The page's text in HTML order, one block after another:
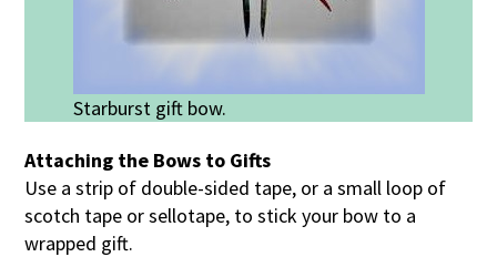
Starburst gift bow.
Attaching the Bows to Gifts
Use a strip of double-sided tape, or a small loop of
scotch tape or sellotape, to stick your bow to a
wrapped gift.